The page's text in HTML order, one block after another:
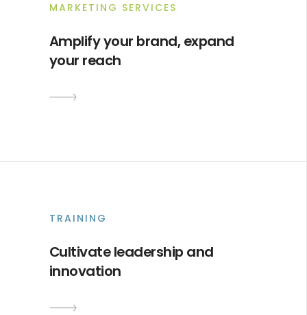
MARKETING SERVICES
Amplify your brand, expand
your reach
TRAINING
Cultivate leadership and
innovation